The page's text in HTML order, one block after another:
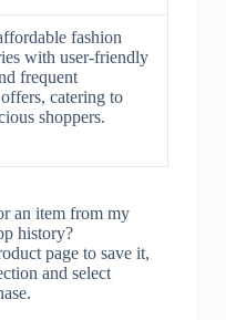
fashion
with user-friendly
frequent
catering to
shoppers.
an item from my
history?
page to save it,
and select